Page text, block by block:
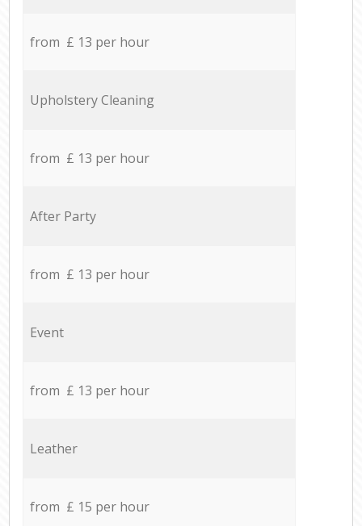
from £ 13 per hour
Upholstery Cleaning
from £ 13 per hour
After Party
from £ 13 per hour
Event
from £ 13 per hour
Leather
from £ 15 per hour